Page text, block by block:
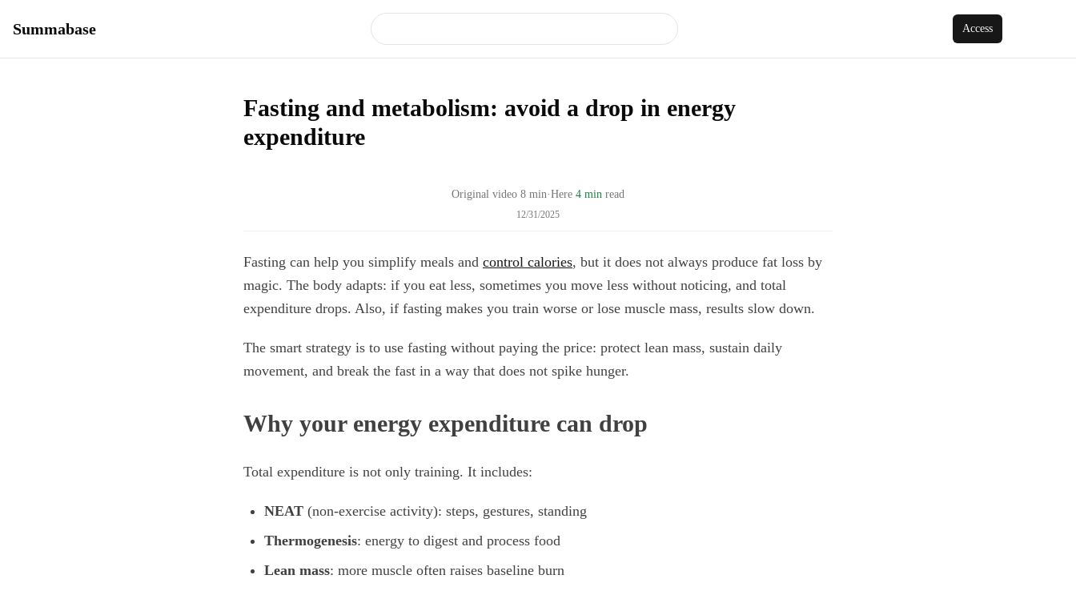
Summabase Access
Fasting and metabolism: avoid a drop in energy
expenditure
Original video 8 min·Here 4 min read
12/31/2025
Fasting can help you simplify meals and control calories, but it does not always produce fat loss by
magic. The body adapts: if you eat less, sometimes you move less without noticing, and total
expenditure drops. Also, if fasting makes you train worse or lose muscle mass, results slow down.
The smart strategy is to use fasting without paying the price: protect lean mass, sustain daily
movement, and break the fast in a way that does not spike hunger.
Why your energy expenditure can drop
Total expenditure is not only training. It includes:
NEAT (non-exercise activity): steps, gestures, standing
Thermogenesis: energy to digest and process food
Lean mass: more muscle often raises baseline burn